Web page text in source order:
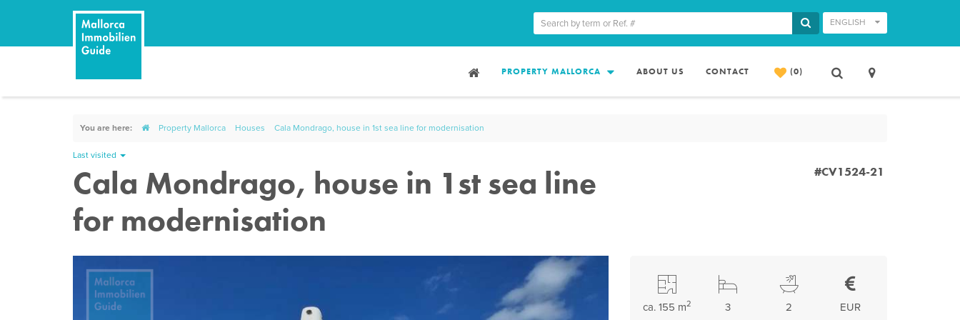
ENGLISH
PROPERTY MALLORCA ABOUT US CONTACT (0)
You are here: Property Mallorca Houses Cala Mondrago, house in 1st sea line for modernisation
Last visited
Cala Mondrago, house in 1st sea line
for modernisation
#CV1524-21
EUR
2
3
ca. 155 m2